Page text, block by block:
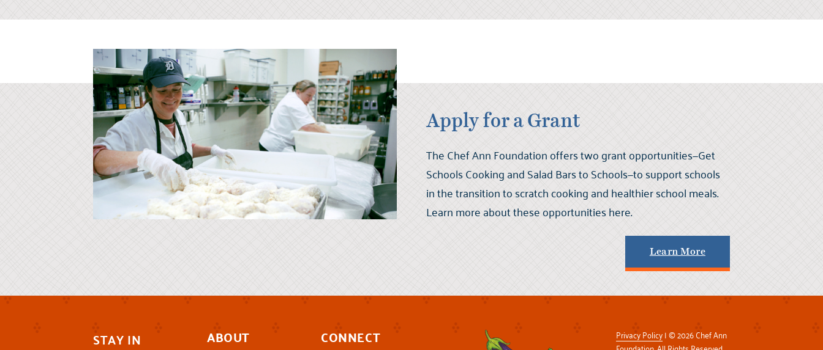
Apply for a Grant
The Chef Ann Foundation offers two grant opportunities—Get
Schools Cooking and Salad Bars to Schools—to support schools
in the transition to scratch cooking and healthier school meals.
Learn more about these opportunities here.
Learn More
STAY IN
ABOUT CONNECT Privacy Policy| © 2026 Chef Ann